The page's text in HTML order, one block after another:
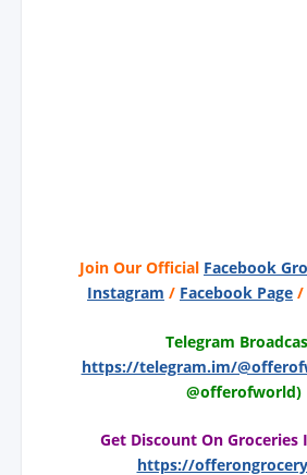
Join Our Official Facebook
Instagram / Facebook Page /
Telegram
https://telegram.im/
@offerofworld)
Get Discount On Groceries
https://